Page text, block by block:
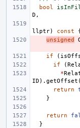
bool
D ,
llptr) const
unsigned
if (
if
(
*
ID ). getOffset
return
}
return
}